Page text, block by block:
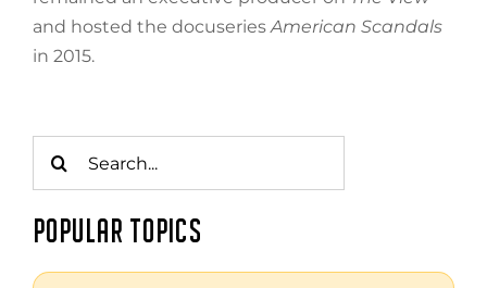
and hosted the docuseriesAmerican Scandals
in 2015.
for:
POPULAR TOPICS